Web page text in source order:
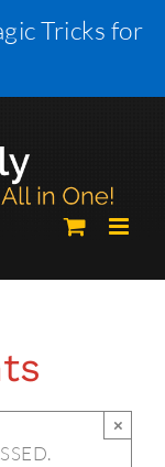
Tricks for
×